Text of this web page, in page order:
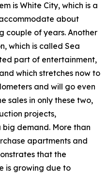
is White City, which is a
about
couple of years. Another
which is called Sea
part of entertainment,
which stretches now to
and will go even
sales in only these two,
projects,
demand. More than
apartments and
that the
is growing due to